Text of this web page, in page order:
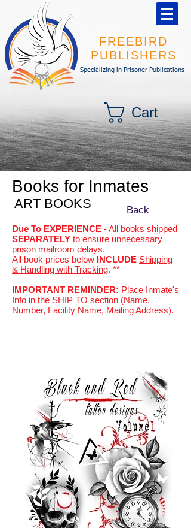
FREEBIRD
PUBLISHERS
Specializing in Prisoner Publications
Cart
Books for Inmates
ART BOOKS Back
Due To EXPERIENCE - All books shipped
SEPARATELY to ensure unnecessary
prison mailroom delays.
All book prices below INCLUDE Shipping
& Handling with Tracking. **
IMPORTANT REMINDER: Place Inmate's
Info in the SHIP TO section (Name,
Number, Facility Name, Mailing Address).